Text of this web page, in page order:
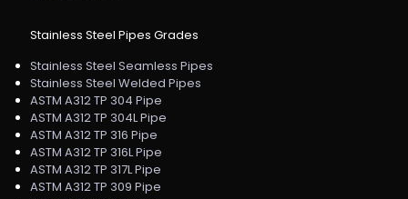
Stainless Steel Pipes Grades
Stainless Steel Seamless Pipes
Stainless Steel Welded Pipes
ASTM A312 TP 304 Pipe
ASTM A312 TP 304L Pipe
ASTM A312 TP 316 Pipe
ASTM A312 TP 316L Pipe
ASTM A312 TP 317L Pipe
ASTM A312 TP 309 Pipe